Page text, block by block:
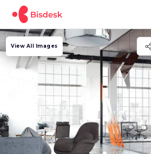
View All Images